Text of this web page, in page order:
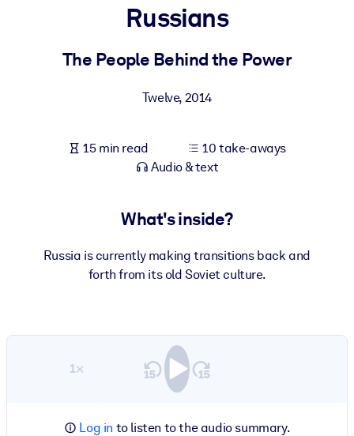
For LMS/LXP
Enrich your corporate library with trusted, ready-to-use business
Fuel your AI systems with reliable, structured knowledge to
Russians
The People Behind the Power
Twelve, 2014
15 min read
10 take-aways
Audio & text
What's inside?
Russia is currently making transitions back and
forth from its old Soviet culture.
1×
Log in to listen to the audio summary.